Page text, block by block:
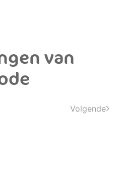
van
Volgende